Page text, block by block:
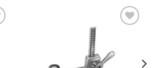
Add to